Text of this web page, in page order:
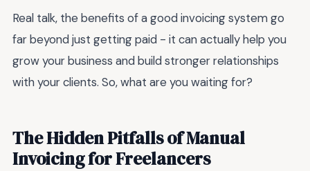
Real talk, the benefits of a good invoicing system go
far beyond just getting paid - it can actually help you
grow your business and build stronger relationships
with your clients. So, what are you waiting for?
The Hidden Pitfalls of Manual
Invoicing for Freelancers